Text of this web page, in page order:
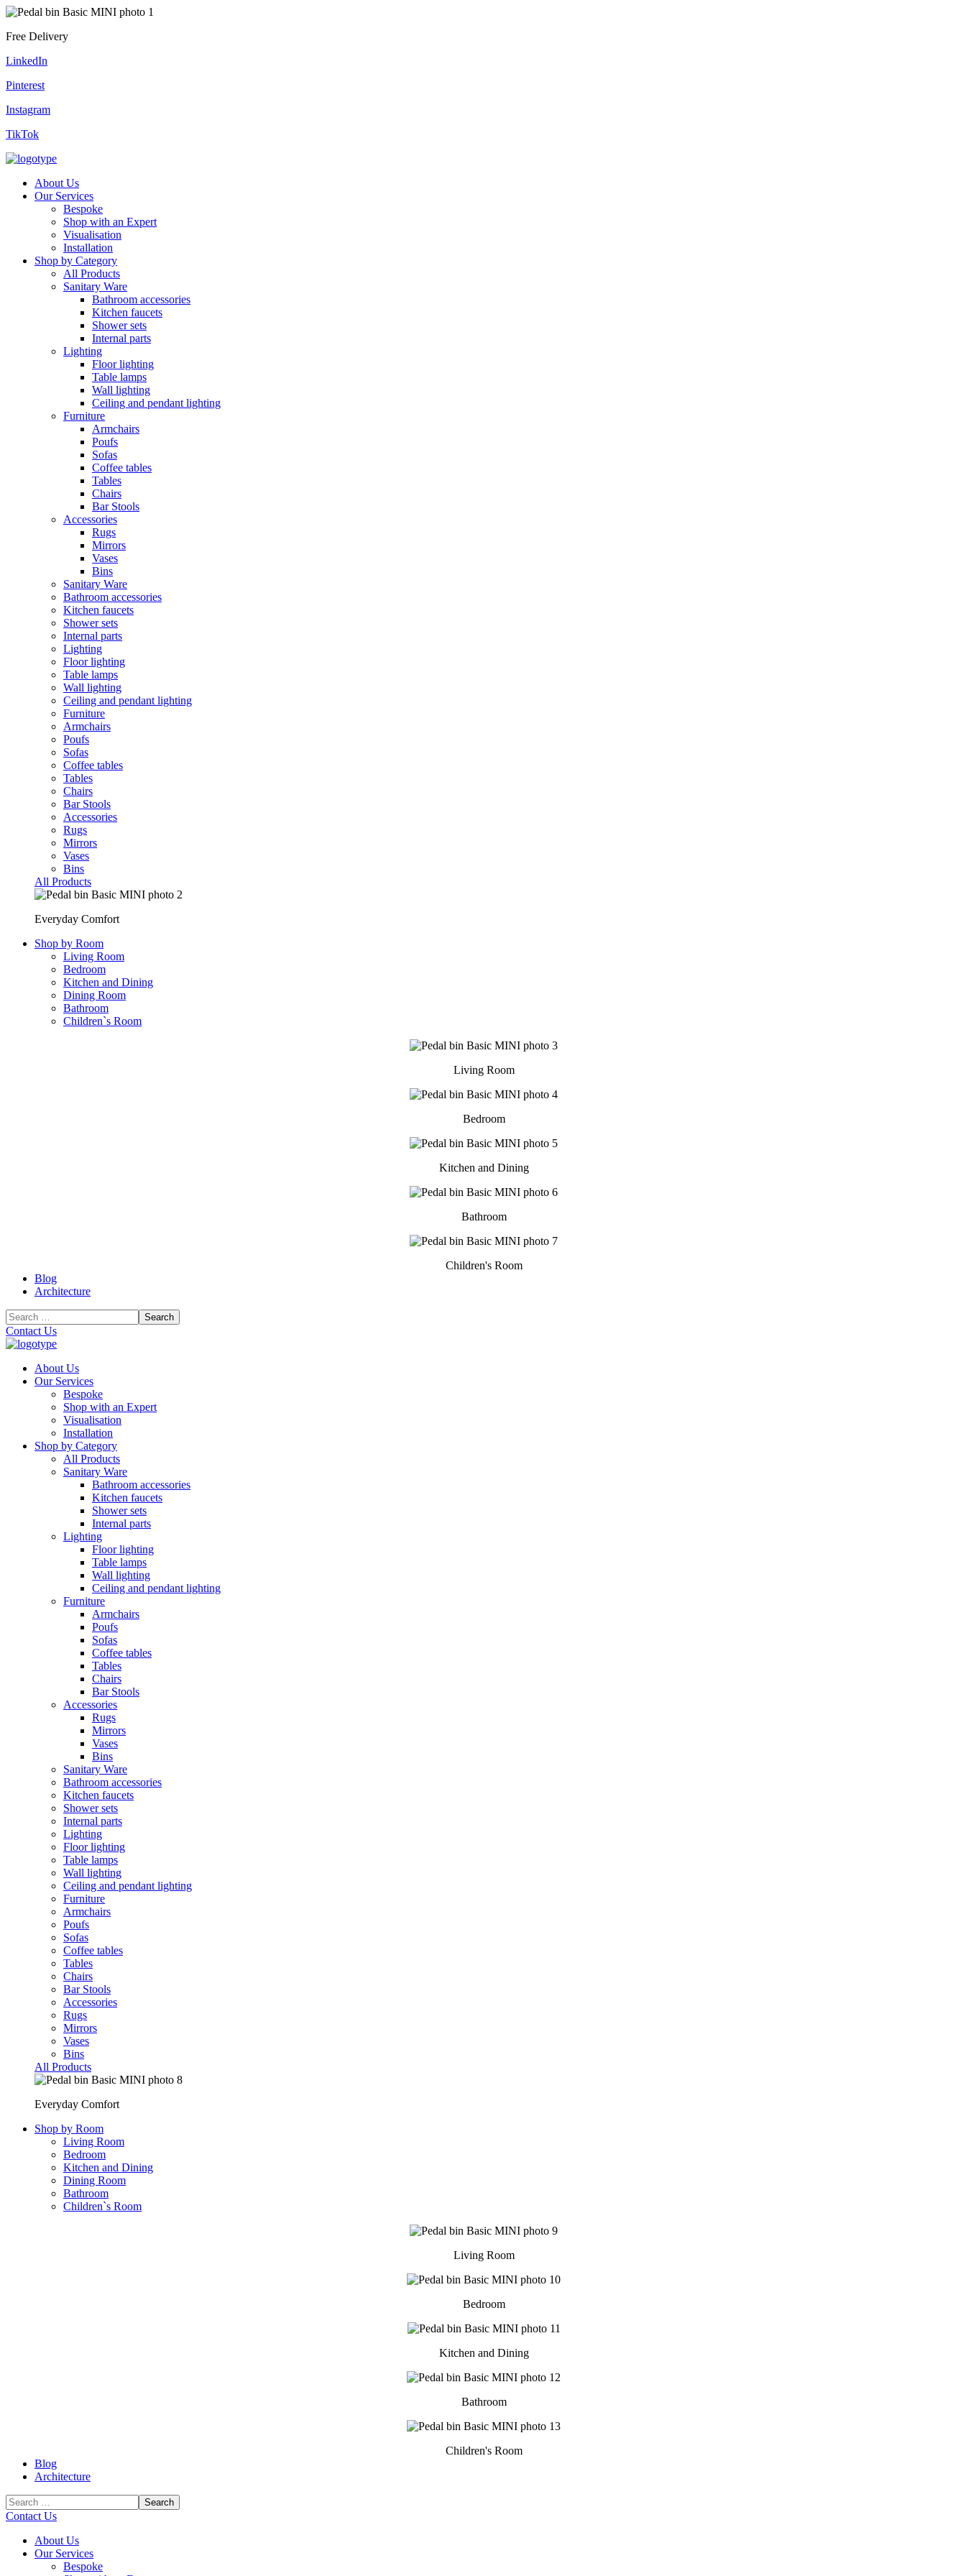
Free Delivery
LinkedIn
Pinterest
Instagram
TikTok
About Us
Our Services
Bespoke
Shop with an Expert
Visualisation
Installation
Shop by Category
All Products
Sanitary Ware
Bathroom accessories
Kitchen faucets
Shower sets
Internal parts
Lighting
Floor lighting
Table lamps
Wall lighting
Ceiling and pendant lighting
Furniture
Armchairs
Poufs
Sofas
Coffee tables
Tables
Chairs
Bar Stools
Accessories
Rugs
Mirrors
Vases
Bins
Sanitary Ware
Bathroom accessories
Kitchen faucets
Shower sets
Internal parts
Lighting
Floor lighting
Table lamps
Wall lighting
Ceiling and pendant lighting
Furniture
Armchairs
Poufs
Sofas
Coffee tables
Tables
Chairs
Bar Stools
Accessories
Rugs
Mirrors
Vases
Bins
All Products
Everyday Comfort
Shop by Room
Living Room
Bedroom
Kitchen and Dining
Dining Room
Bathroom
Children`s Room
Living Room
Bedroom
Kitchen and Dining
Bathroom
Children's Room
Blog
Architecture
Contact Us
About Us
Our Services
Bespoke
Shop with an Expert
Visualisation
Installation
Shop by Category
All Products
Sanitary Ware
Bathroom accessories
Kitchen faucets
Shower sets
Internal parts
Lighting
Floor lighting
Table lamps
Wall lighting
Ceiling and pendant lighting
Furniture
Armchairs
Poufs
Sofas
Coffee tables
Tables
Chairs
Bar Stools
Accessories
Rugs
Mirrors
Vases
Bins
Sanitary Ware
Bathroom accessories
Kitchen faucets
Shower sets
Internal parts
Lighting
Floor lighting
Table lamps
Wall lighting
Ceiling and pendant lighting
Furniture
Armchairs
Poufs
Sofas
Coffee tables
Tables
Chairs
Bar Stools
Accessories
Rugs
Mirrors
Vases
Bins
All Products
Everyday Comfort
Shop by Room
Living Room
Bedroom
Kitchen and Dining
Dining Room
Bathroom
Children`s Room
Living Room
Bedroom
Kitchen and Dining
Bathroom
Children's Room
Blog
Architecture
Contact Us
About Us
Our Services
Bespoke